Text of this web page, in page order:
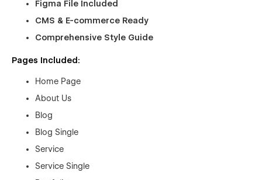
Figma File Included
CMS & E-commerce Ready
Comprehensive Style Guide
Pages Included:
Home Page
About Us
Blog
Blog Single
Service
Service Single